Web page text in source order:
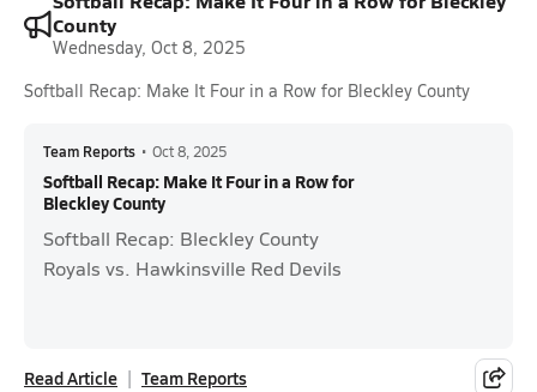
County
Wednesday, Oct 8, 2025
Softball Recap: Make It Four in a Row for Bleckley County
Team Reports • Oct 8, 2025
Softball Recap: Make It Four in a Row for
Bleckley County
Softball Recap: Bleckley County
Royals vs. Hawkinsville Red Devils
Read Article Team Reports